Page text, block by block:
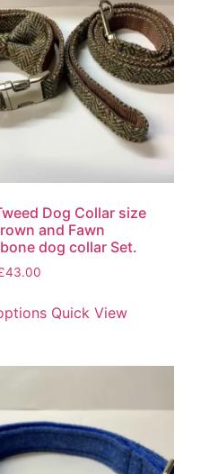
Dog Collar size
and Fawn
dog collar Set.
43.00
Quick View